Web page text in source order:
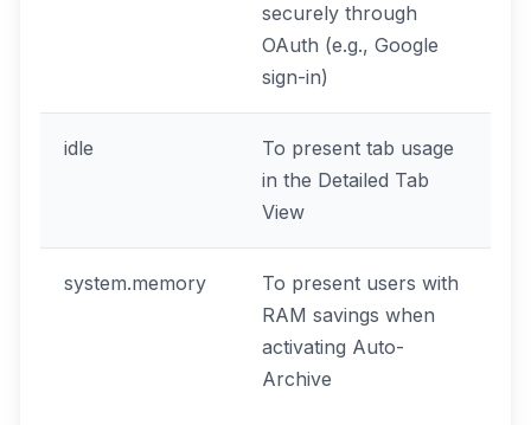
securely through
OAuth (e.g., Google
sign-in)
idle
To present tab usage
in the Detailed Tab
View
system.memory
To present users with
RAM savings when
activating Auto-
Archive